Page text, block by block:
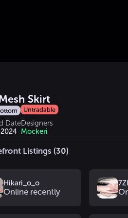
Skirt
Untradable
DateDesigners
Mockeri
Listings (30)
Hikari_o_o
Online recently